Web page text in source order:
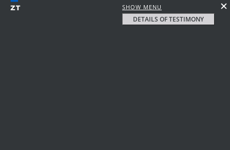
SHOW MENU
DETAILS OF TESTIMONY